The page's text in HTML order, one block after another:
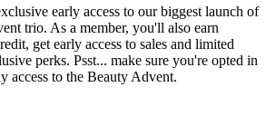
early access to our biggest launch of
trio. As a member, you'll also earn
get early access to sales and limited
perks. Psst... make sure you're opted in
access to the Beauty Advent.